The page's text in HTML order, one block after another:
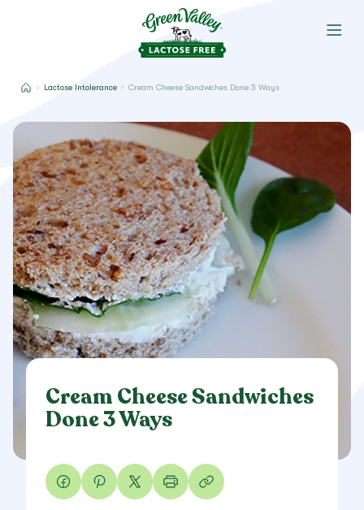
Lactose Intolerance Cream Cheese Sandwiches Done 3 Ways
Cream Cheese Sandwiches
Done 3 Ways